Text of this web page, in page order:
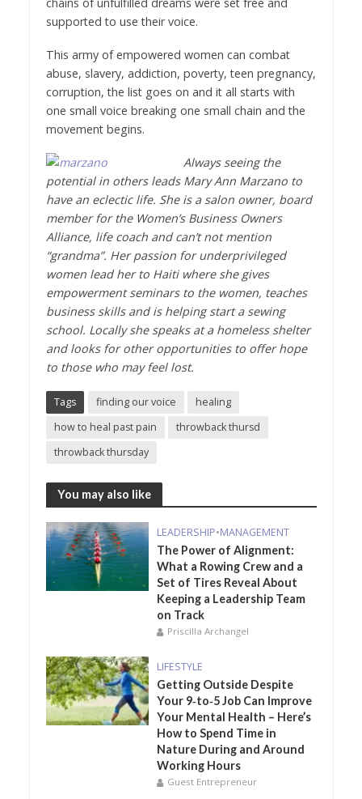
chains of unfulfilled dreams were set free and
supported to use their voice.
This army of empowered women can combat
abuse, slavery, addiction, poverty, teen pregnancy,
corruption, the list goes on and it all starts with
one small voice breaking one small chain and the
movement begins.
Always seeing the
potential in others leads Mary Ann Marzano to
have an eclectic life. She is a salon owner, board
member for the Women’s Business Owners
Alliance, life coach and can’t not mention
“grandma”. Her passion for underprivileged
women lead her to Haiti where she gives
empowerment seminars to the women, teaches
business skills and is helping start a sewing
school. Locally she speaks at a homeless shelter
and looks for other opportunities to offer hope
to those who may feel lost.
Tags finding our voice
healing
how to heal past pain
throwback thursd
throwback thursday
You may also like
LEADERSHIP•MANAGEMENT
The Power of Alignment:
What a Rowing Crew and a
Set of Tires Reveal About
Keeping a Leadership Team
on Track
Priscilla Archangel
LIFESTYLE
Getting Outside Despite
Your 9‑to‑5 Job Can Improve
Your Mental Health – Here’s
How to Spend Time in
Nature During and Around
Working Hours
Guest Entrepreneur